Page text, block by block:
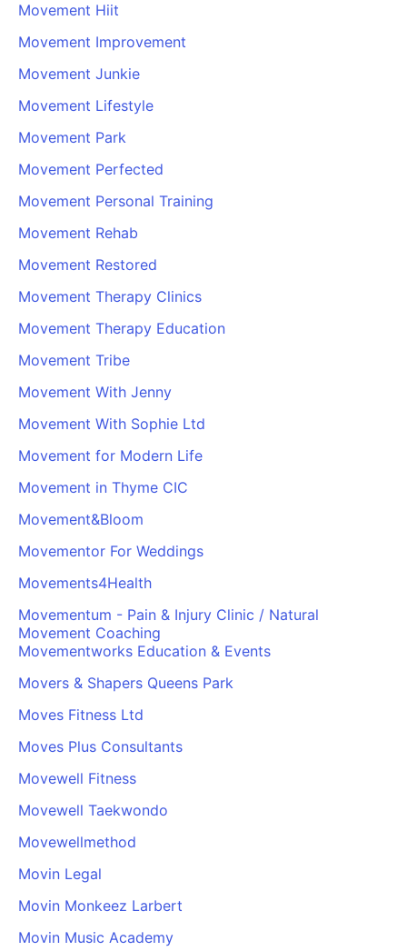
Movement Hiit
Movement Improvement
Movement Junkie
Movement Lifestyle
Movement Park
Movement Perfected
Movement Personal Training
Movement Rehab
Movement Restored
Movement Therapy Clinics
Movement Therapy Education
Movement Tribe
Movement With Jenny
Movement With Sophie Ltd
Movement for Modern Life
Movement in Thyme CIC
Movement&Bloom
Movementor For Weddings
Movements4Health
Movementum - Pain & Injury Clinic / Natural
Movement Coaching
Movementworks Education & Events
Movers & Shapers Queens Park
Moves Fitness Ltd
Moves Plus Consultants
Movewell Fitness
Movewell Taekwondo
Movewellmethod
Movin Legal
Movin Monkeez Larbert
Movin Music Academy